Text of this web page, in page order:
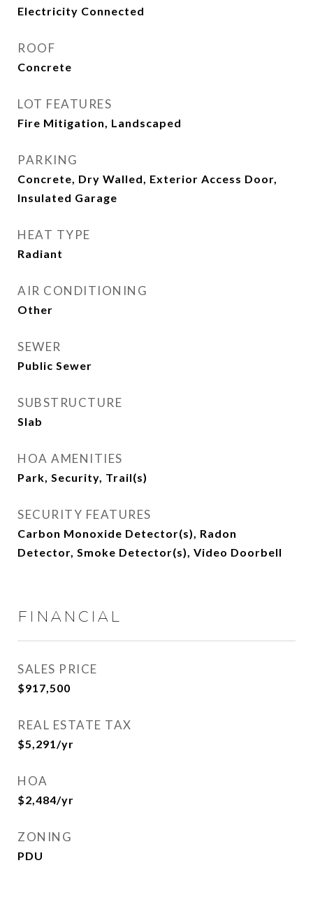
Electricity Connected
ROOF
Concrete
LOT FEATURES
Fire Mitigation, Landscaped
PARKING
Concrete, Dry Walled, Exterior Access Door,
Insulated Garage
HEAT TYPE
Radiant
AIR CONDITIONING
Other
SEWER
Public Sewer
SUBSTRUCTURE
Slab
HOA AMENITIES
Park, Security, Trail(s)
SECURITY FEATURES
Carbon Monoxide Detector(s), Radon
Detector, Smoke Detector(s), Video Doorbell
FINANCIAL
SALES PRICE
$917,500
REAL ESTATE TAX
$5,291/yr
HOA
$2,484/yr
ZONING
PDU